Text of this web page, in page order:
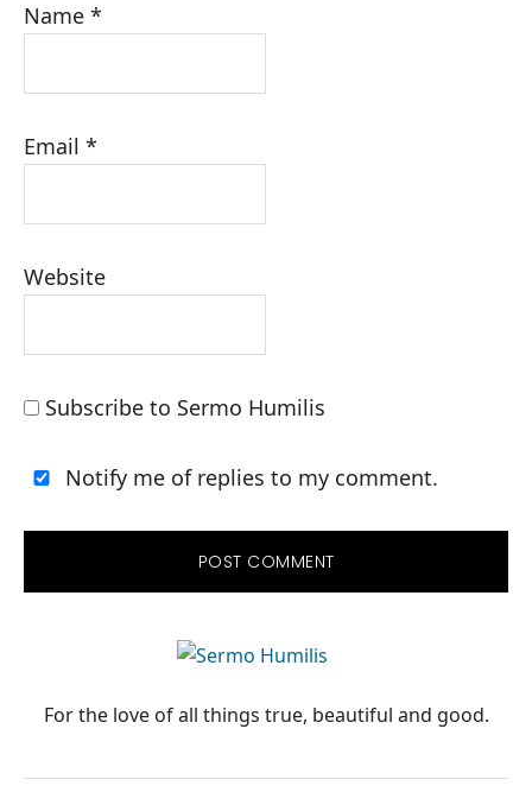
Name *
Email *
Website
Subscribe to Sermo Humilis
Notify me of replies to my comment.
PRIMARY
SIDEBAR
For the love of all things true, beautiful and good.